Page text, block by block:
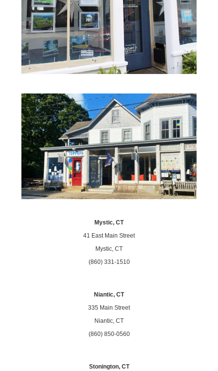
Mystic, CT
41 East Main Street
Mystic, CT
(860) 331-1510
Niantic, CT
335 Main Street
Niantic, CT
(860) 850-0560
Stonington, CT